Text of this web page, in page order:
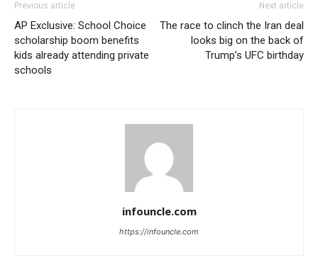
Previous article
AP Exclusive: School Choice
scholarship boom benefits
kids already attending private
schools
Next article
The race to clinch the Iran deal
looks big on the back of
Trump’s UFC birthday
infouncle.com
https://infouncle.com